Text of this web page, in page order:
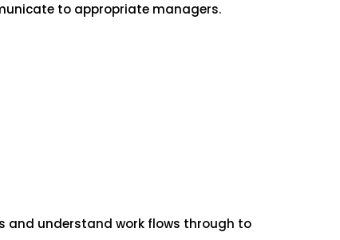
to appropriate managers.
and understand work flows through to